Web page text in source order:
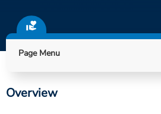
Locations
Page Menu
Overview